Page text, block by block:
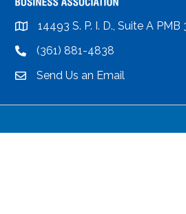
location14493 S. P. I. D., Suite A
location(361) 881-4838
emailSend Us an Email